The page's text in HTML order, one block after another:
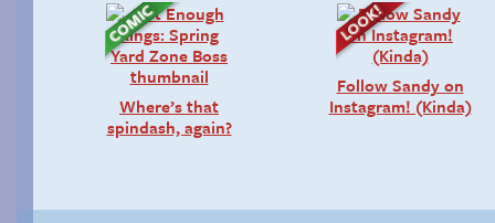
Where’s that
spindash, again?
Follow Sandy on
Instagram! (Kinda)